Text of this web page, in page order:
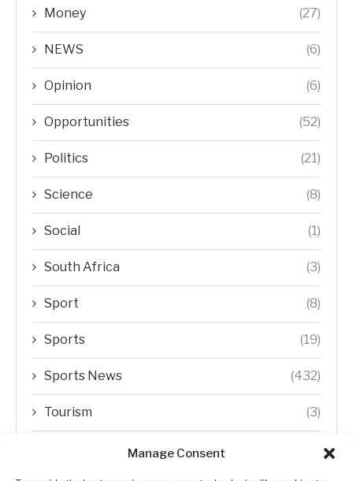
Manage Consent
Money (27)
NEWS (6)
Opinion (6)
Opportunities (52)
Politics (21)
Science (8)
Social (1)
South Africa (3)
Sport (8)
Sports (19)
Sports News (432)
Tourism (3)
Transfer Trends